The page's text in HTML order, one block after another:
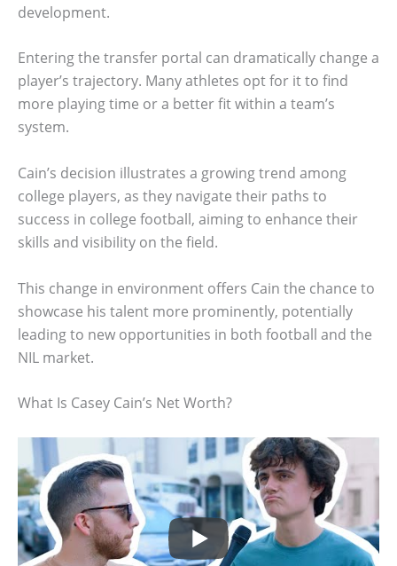
development.
Entering the transfer portal can dramatically change a
player’s trajectory. Many athletes opt for it to find
more playing time or a better fit within a team’s
system.
Cain’s decision illustrates a growing trend among
college players, as they navigate their paths to
success in college football, aiming to enhance their
skills and visibility on the field.
This change in environment offers Cain the chance to
showcase his talent more prominently, potentially
leading to new opportunities in both football and the
NIL market.
What Is Casey Cain’s Net Worth?